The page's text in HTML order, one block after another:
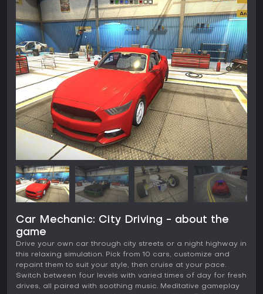
Car Mechanic: City Driving - about the
game
Drive your own car through city streets or a night highway in
this relaxing simulation. Pick from 10 cars, customize and
repaint them to suit your style, then cruise at your pace.
Switch between four levels with varied times of day for fresh
drives, all paired with soothing music. Meditative gameplay